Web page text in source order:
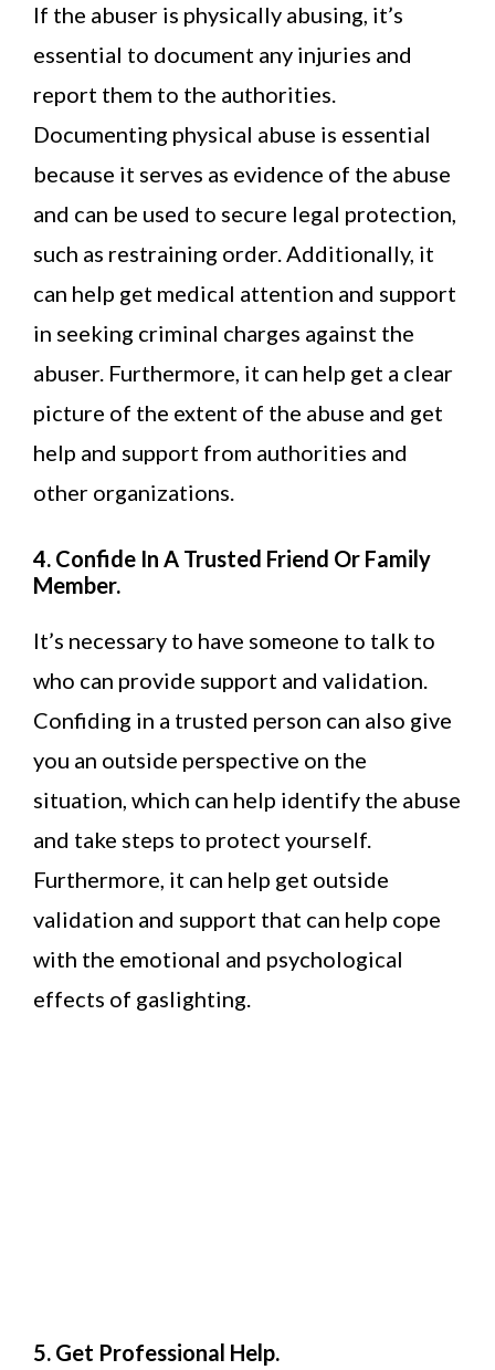
If the abuser is physically abusing, it’s
essential to document any injuries and
report them to the authorities.
Documenting physical abuse is essential
because it serves as evidence of the abuse
and can be used to secure legal protection,
such as restraining order. Additionally, it
can help get medical attention and support
in seeking criminal charges against the
abuser. Furthermore, it can help get a clear
picture of the extent of the abuse and get
help and support from authorities and
other organizations.
4. Confide In A Trusted Friend Or Family
Member.
It’s necessary to have someone to talk to
who can provide support and validation.
Confiding in a trusted person can also give
you an outside perspective on the
situation, which can help identify the abuse
and take steps to protect yourself.
Furthermore, it can help get outside
validation and support that can help cope
with the emotional and psychological
effects of gaslighting.
5. Get Professional Help.